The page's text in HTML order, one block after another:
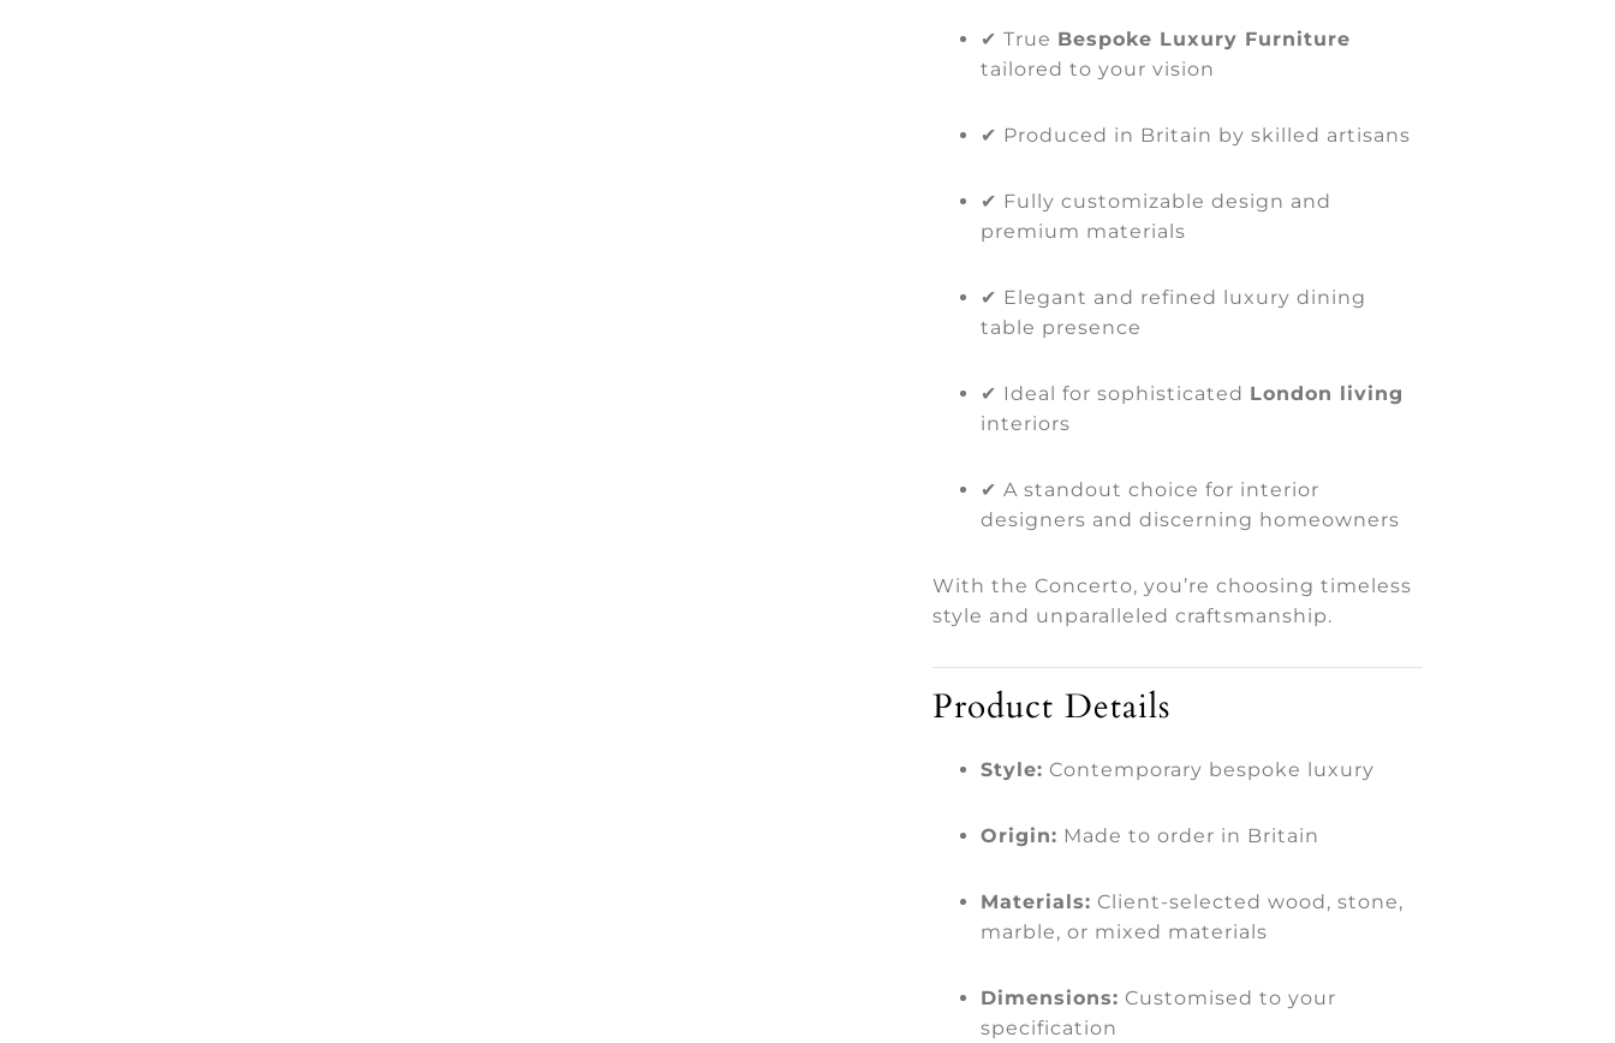
✔ True Bespoke Luxury Furniture
tailored to your vision
✔ Produced in Britain by skilled artisans
✔ Fully customizable design and
premium materials
✔ Elegant and refined luxury dining
table presence
✔ Ideal for sophisticated London living
interiors
✔ A standout choice for interior
designers and discerning homeowners
With the Concerto, you’re choosing timeless
style and unparalleled craftsmanship.
Product Details
Style: Contemporary bespoke luxury
Origin: Made to order in Britain
Materials: Client-selected wood, stone,
marble, or mixed materials
Dimensions: Customised to your
specification